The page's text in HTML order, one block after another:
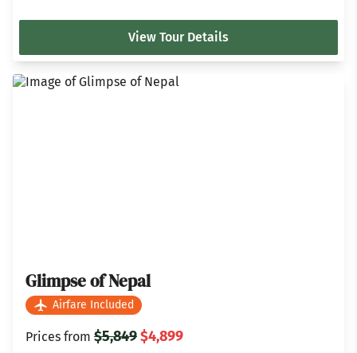
View Tour Details
Glimpse of Nepal
Airfare Included
Prices from $5,849$4,899